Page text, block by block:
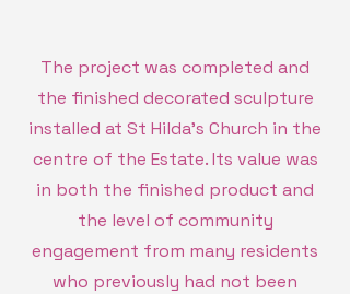
The project was completed and
the finished decorated sculpture
installed at St Hilda's Church in the
centre of the Estate. Its value was
in both the finished product and
the level of community
engagement from many residents
who previously had not been